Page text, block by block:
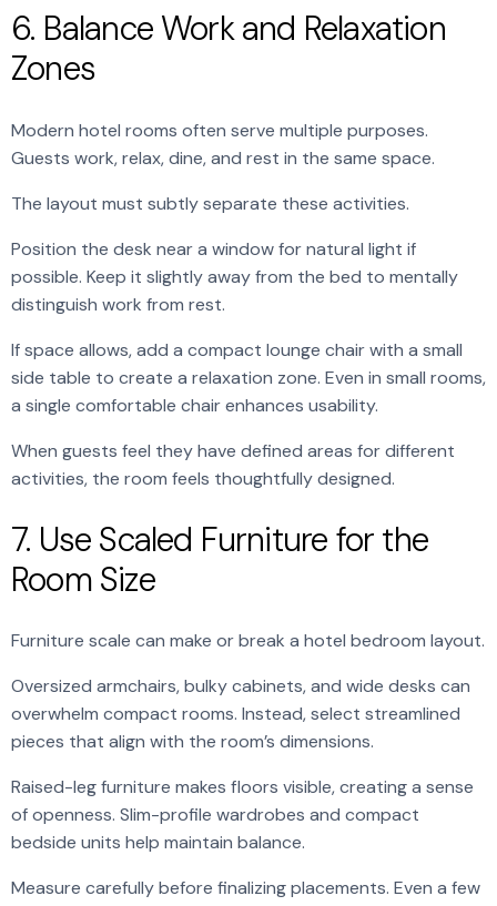
6. Balance Work and Relaxation
Zones
Modern hotel rooms often serve multiple purposes.
Guests work, relax, dine, and rest in the same space.
The layout must subtly separate these activities.
Position the desk near a window for natural light if
possible. Keep it slightly away from the bed to mentally
distinguish work from rest.
If space allows, add a compact lounge chair with a small
side table to create a relaxation zone. Even in small rooms,
a single comfortable chair enhances usability.
When guests feel they have defined areas for different
activities, the room feels thoughtfully designed.
7. Use Scaled Furniture for the
Room Size
Furniture scale can make or break a hotel bedroom layout.
Oversized armchairs, bulky cabinets, and wide desks can
overwhelm compact rooms. Instead, select streamlined
pieces that align with the room’s dimensions.
Raised-leg furniture makes floors visible, creating a sense
of openness. Slim-profile wardrobes and compact
bedside units help maintain balance.
Measure carefully before finalizing placements. Even a few